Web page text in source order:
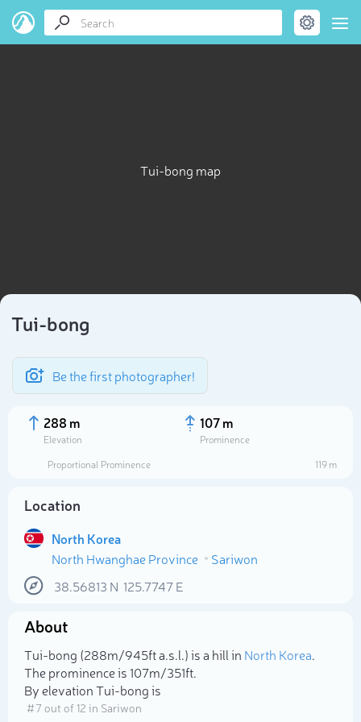
Tui-bong map
Tui-bong
Be the first photographer!
288 m
Elevation
107 m
Prominence
Proportional Prominence
119 m
Location
North Korea
North Hwanghae Province
Sariwon
38.56813 N 125.7747E
About
Tui-bong (288m/945ft a.s.l.) is a hill in North Korea.
The prominence is 107m/351ft.
By elevation Tui-bong is
# 7 out of 12 in Sariwon